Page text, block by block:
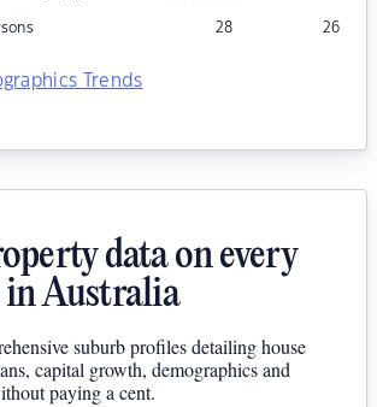
28 26
Trends
data on every
in Australia
suburb profiles detailing house
capital growth, demographics and
paying a cent.